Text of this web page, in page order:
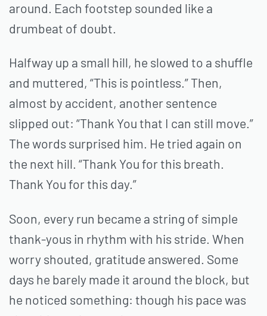
around. Each footstep sounded like a
drumbeat of doubt.
Halfway up a small hill, he slowed to a shuffle
and muttered, “This is pointless.” Then,
almost by accident, another sentence
slipped out: “Thank You that I can still move.”
The words surprised him. He tried again on
the next hill. “Thank You for this breath.
Thank You for this day.”
Soon, every run became a string of simple
thank-yous in rhythm with his stride. When
worry shouted, gratitude answered. Some
days he barely made it around the block, but
he noticed something: though his pace was